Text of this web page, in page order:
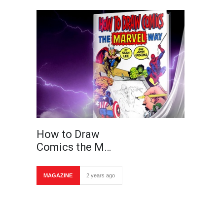
How to Draw
Comics the M…
MAGAZINE 2 years ago